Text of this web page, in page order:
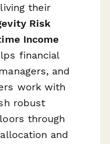
their
Risk
Income
financial
and
work with
robust
through
and